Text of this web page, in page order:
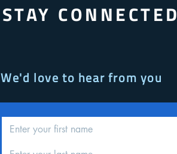
STAY CONNECTED
We'd love to hear from you